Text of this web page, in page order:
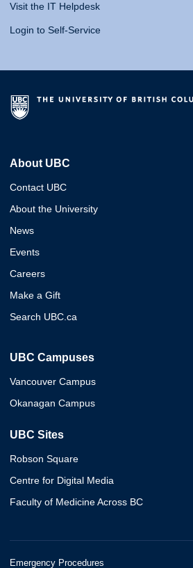
Visit the IT Helpdesk
Login to Self-Service
About UBC
Contact UBC
About the University
News
Events
Careers
Make a Gift
Search UBC.ca
UBC Campuses
Vancouver Campus
Okanagan Campus
UBC Sites
Robson Square
Centre for Digital Media
Faculty of Medicine Across BC
Emergency Procedures